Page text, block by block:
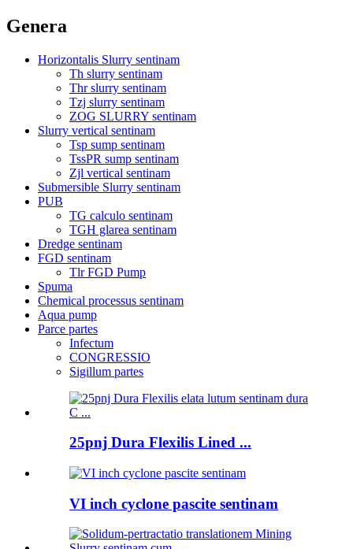
Genera
Horizontalis Slurry sentinam
Th slurry sentinam
Thr slurry sentinam
Tzj slurry sentinam
ZOG SLURRY sentinam
Slurry vertical sentinam
Tsp sump sentinam
TssPR sump sentinam
Zjl vertical sentinam
Submersible Slurry sentinam
PUB
TG calculo sentinam
TGH glarea sentinam
Dredge sentinam
FGD sentinam
Tlr FGD Pump
Spuma
Chemical processus sentinam
Aqua pump
Parce partes
Infectum
CONGRESSIO
Sigillum partes
25pnj Dura Flexilis Lined ...
VI inch cyclone pascite sentinam